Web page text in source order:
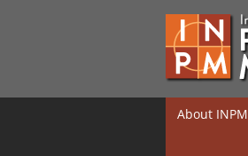
About INPM